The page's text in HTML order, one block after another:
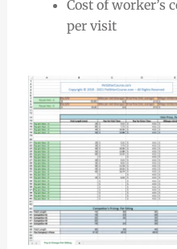
Cost of worker’s
per visit